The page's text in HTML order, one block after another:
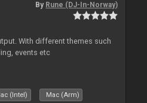
By Rune (DJ-In-Norway)
With different themes such
events etc
(Intel) Mac (Arm)